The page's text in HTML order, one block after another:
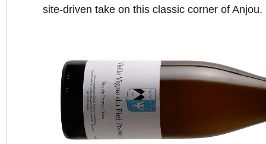
site-driven take on this classic corner of Anjou.